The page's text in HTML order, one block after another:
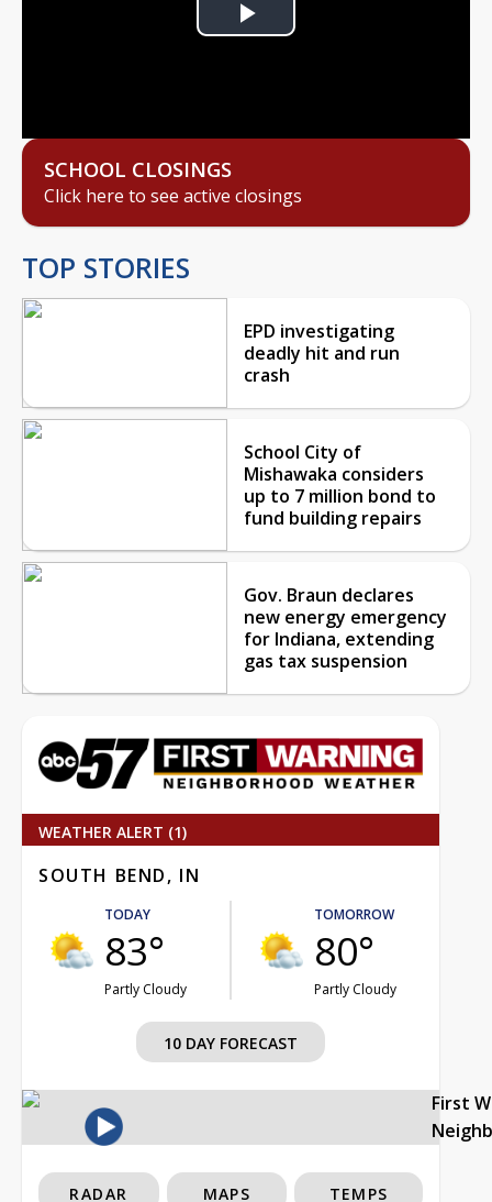
Play
SCHOOL CLOSINGS
Click here to see active closings
TOP STORIES
EPD investigating
deadly hit and run
crash
School City of
Mishawaka considers
up to 7 million bond to
fund building repairs
Gov. Braun declares
new energy emergency
for Indiana, extending
gas tax suspension
WEATHER ALERT (1)
SOUTH BEND, IN
TODAY
83°
Partly Cloudy
TOMORROW
80°
Partly Cloudy
10 DAY FORECAST
First
RADAR MAPS TEMPS